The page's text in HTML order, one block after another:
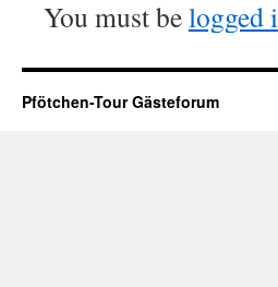
You must belogged
Pfötchen-Tour Gästeforum